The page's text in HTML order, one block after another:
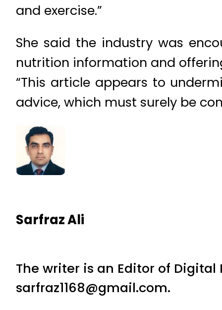
and exercise.”
She said the industry was
nutrition information and
“This article appears to
advice, which must surely be
Sarfraz Ali
The writer is an Editor of
sarfraz1168@gmail.com.